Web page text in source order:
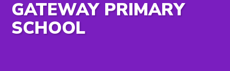
GATEWAY PRIMARY
SCHOOL